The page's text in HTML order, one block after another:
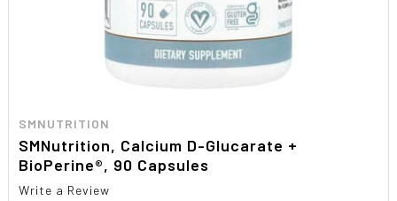
SMNUTRITION
SMNutrition, Calcium D-Glucarate +
BioPerine®, 90 Capsules
Write a Review